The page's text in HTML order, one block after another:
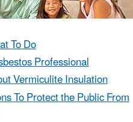
To Do
Professional
Vermiculite Insulation
To Protect the Public From